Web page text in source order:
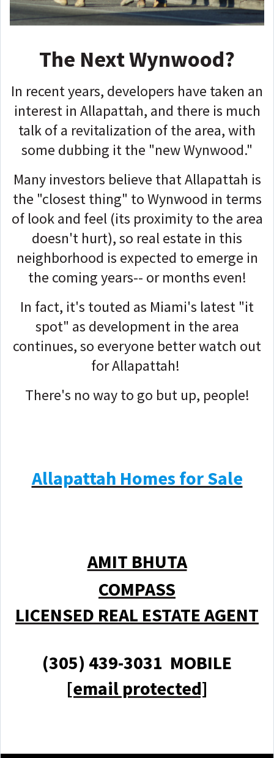
The Next Wynwood?
In recent years, developers have taken an
interest in Allapattah, and there is much
talk of a revitalization of the area, with
some dubbing it the "new Wynwood."
Many investors believe that Allapattah is
the "closest thing" to Wynwood in terms
of look and feel (its proximity to the area
doesn't hurt), so real estate in this
neighborhood is expected to emerge in
the coming years-- or months even!
In fact, it's touted as Miami's latest "it
spot" as development in the area
continues, so everyone better watch out
for Allapattah!
There's no way to go but up, people!
Allapattah Homes for Sale
AMIT BHUTA
COMPASS
LICENSED REAL ESTATE AGENT
(305) 439-3031 MOBILE
[email protected]